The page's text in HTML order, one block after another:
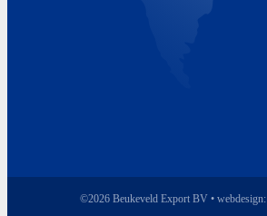
©2026 Beukeveld Export BV • webdesign: